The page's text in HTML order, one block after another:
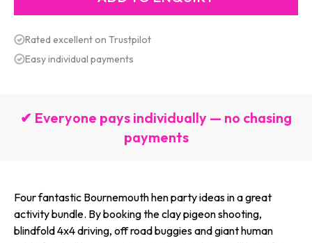
Rated excellent on Trustpilot
Easy individual payments
✔ Everyone pays individually — no chasing
payments
Four fantastic Bournemouth hen party ideas in a great
activity bundle. By booking the clay pigeon shooting,
blindfold 4x4 driving, off road buggies and giant human